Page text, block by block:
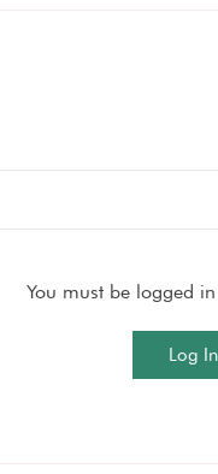
You must be logged
Log In